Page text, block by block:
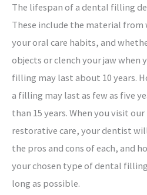
The lifespan of a dental filling
These include the material
your oral care habits, and
objects or clench your jaw when
filling may last about 10 years.
a filling may last as few as five
than 15 years. When you visit
restorative care, your dentist
the pros and cons of each, and
your chosen type of dental
long as possible.